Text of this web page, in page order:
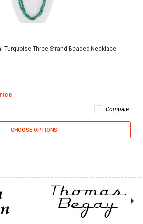
Turquoise Three Strand Beaded Necklace
Compare
CHOOSE OPTIONS